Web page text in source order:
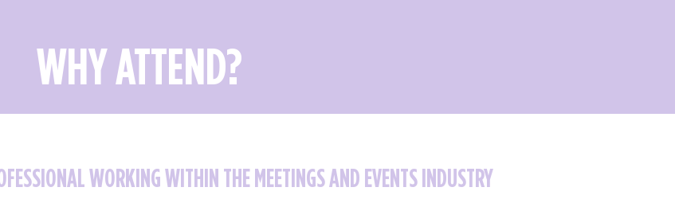
WHY ATTEND?
WORKING WITHIN THE MEETINGS AND EVENTS INDUSTRY